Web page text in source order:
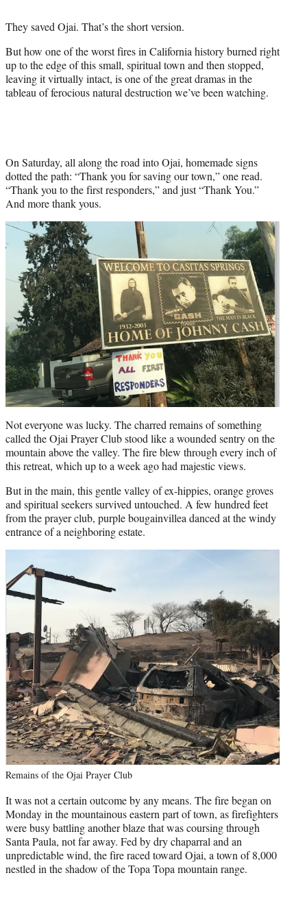
e
)
They saved Ojai. That’s the short version.
But how one of the worst fires in California history burned right
up to the edge of this small, spiritual town and then stopped,
leaving it virtually intact, is one of the great dramas in the
tableau of ferocious natural destruction we’ve been watching.
On Saturday, all along the road into Ojai, homemade signs
dotted the path: “Thank you for saving our town,” one read.
“Thank you to the first responders,” and just “Thank You.”
And more thank yous.
Not everyone was lucky. The charred remains of something
called the Ojai Prayer Club stood like a wounded sentry on the
mountain above the valley. The fire blew through every inch of
this retreat, which up to a week ago had majestic views.
But in the main, this gentle valley of ex-hippies, orange groves
and spiritual seekers survived untouched. A few hundred feet
from the prayer club, purple bougainvillea danced at the windy
entrance of a neighboring estate.
Remains of the Ojai Prayer Club
It was not a certain outcome by any means. The fire began on
Monday in the mountainous eastern part of town, as firefighters
were busy battling another blaze that was coursing through
Santa Paula, not far away. Fed by dry chaparral and an
unpredictable wind, the fire raced toward Ojai, a town of 8,000
nestled in the shadow of the Topa Topa mountain range.